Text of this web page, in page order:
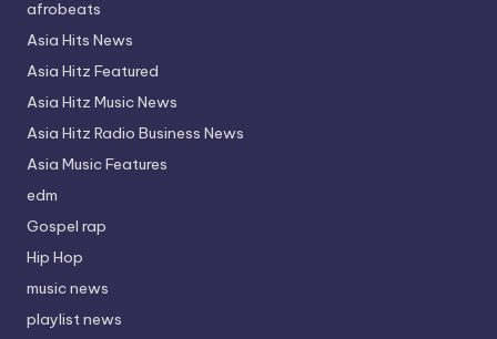
afrobeats
Asia Hits News
Asia Hitz Featured
Asia Hitz Music News
Asia Hitz Radio Business News
Asia Music Features
edm
Gospel rap
Hip Hop
music news
playlist news